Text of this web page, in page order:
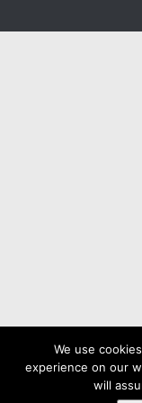
We use
experience on our
will